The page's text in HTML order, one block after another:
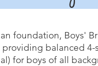
foundation, Boys'
balanced
for boys of all